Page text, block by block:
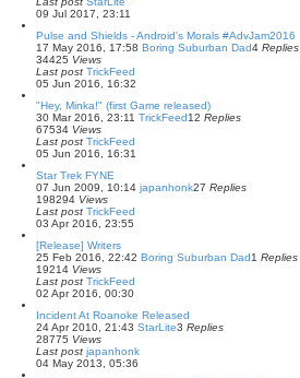
09 Jul 2017, 23:11
Pulse and Shields - Android's Morals #AdvJam2016
17 May 2016, 17:58 Boring Suburban Dad4 Replies
34425 Views
Last post TrickFeed
05 Jun 2016, 16:32
"Hey, Minka!" (first Game released)
30 Mar 2016, 23:11 TrickFeed12 Replies
67534 Views
Last post TrickFeed
05 Jun 2016, 16:31
Star Trek FYNE
07 Jun 2009, 10:14 japanhonk27 Replies
198294 Views
Last post TrickFeed
03 Apr 2016, 23:55
[Release] Writers
25 Feb 2016, 22:42 Boring Suburban Dad1 Replies
19214 Views
Last post TrickFeed
02 Apr 2016, 00:30
Incident At Roanoke Released
24 Apr 2010, 21:43 StarLite3 Replies
28775 Views
Last post japanhonk
04 May 2013, 05:36